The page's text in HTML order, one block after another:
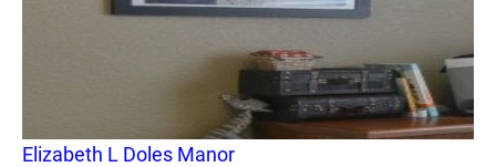
Elizabeth L Doles Manor